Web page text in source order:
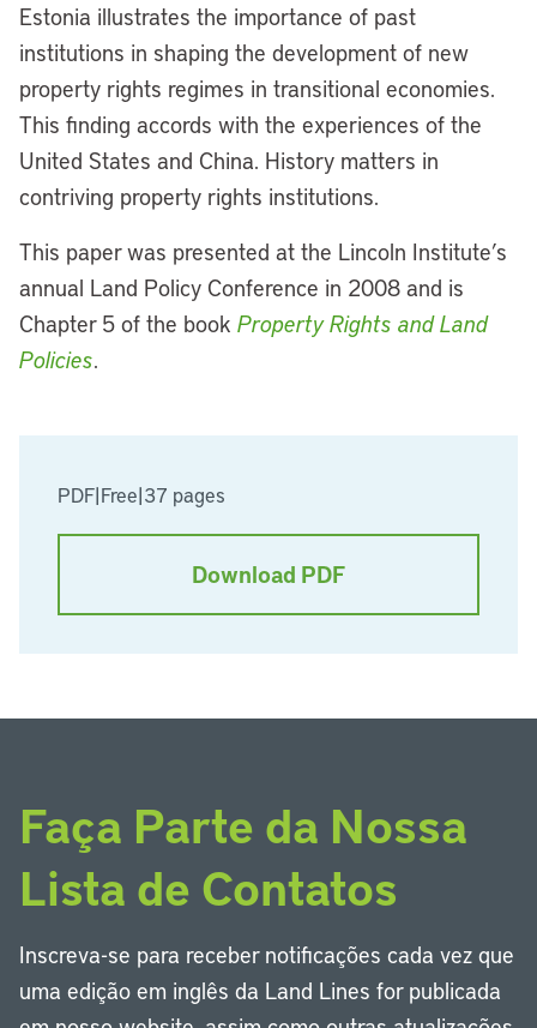
PDF|Free|37 pages
Download PDF
Estonia illustrates the importance of past
institutions in shaping the development of new
property rights regimes in transitional economies.
This finding accords with the experiences of the
United States and China. History matters in
contriving property rights institutions.
This paper was presented at the Lincoln Institute’s
annual Land Policy Conference in 2008 and is
Chapter 5 of the book Property Rights and Land
Policies.
Faça Parte da Nossa
Lista de Contatos
Inscreva-se para receber notificações cada vez que
uma edição em inglês da Land Lines for publicada